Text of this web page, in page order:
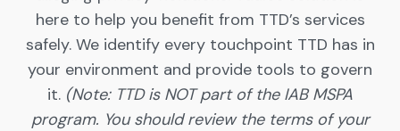
here to help you benefit from TTD’s services
safely. We identify every touchpoint TTD has in
your environment and provide tools to govern
it. (Note: TTD is NOT part of the IAB MSPA
program. You should review the terms of your